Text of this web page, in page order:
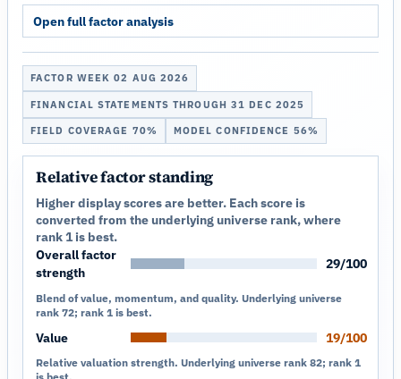
Open full factor analysis
FACTOR WEEK 02 AUG 2026
FINANCIAL STATEMENTS THROUGH 31 DEC 2025
FIELD COVERAGE 70% MODEL CONFIDENCE 56%
Relative factor standing
Higher display scores are better. Each score is
converted from the underlying universe rank, where
rank 1 is best.
Overall factor
strength
29/100
Blend of value, momentum, and quality. Underlying universe
rank 72; rank 1 is best.
Value 19/100
Relative valuation strength. Underlying universe rank 82; rank 1